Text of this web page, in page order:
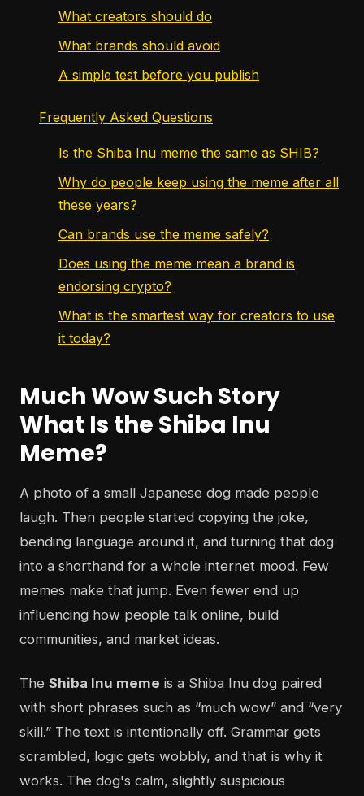
What creators should do
What brands should avoid
A simple test before you publish
Frequently Asked Questions
Is the Shiba Inu meme the same as SHIB?
Why do people keep using the meme after all
these years?
Can brands use the meme safely?
Does using the meme mean a brand is
endorsing crypto?
What is the smartest way for creators to use
it today?
Much Wow Such Story
What Is the Shiba Inu
Meme?
A photo of a small Japanese dog made people
laugh. Then people started copying the joke,
bending language around it, and turning that dog
into a shorthand for a whole internet mood. Few
memes make that jump. Even fewer end up
influencing how people talk online, build
communities, and market ideas.
The Shiba Inu meme is a Shiba Inu dog paired
with short phrases such as “much wow” and “very
skill.” The text is intentionally off. Grammar gets
scrambled, logic gets wobbly, and that is why it
works. The dog's calm, slightly suspicious